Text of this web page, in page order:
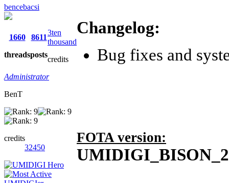
bencebacsi
1660
threads
8611
posts
3ten
thousand
credits
Administrator
BenT
credits
32450
Changelog:
Bug fixes and
FOTA version: